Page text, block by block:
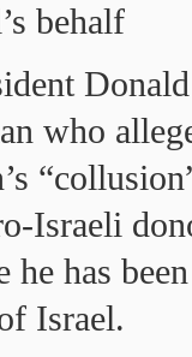
behalf
who
Israeli
he has
Israel.